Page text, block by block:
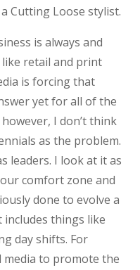
Cutting Loose stylist.
is always and
like retail and print
is forcing that
yet for all of the
I don’t think
as the problem.
leaders. I look at it as
comfort zone and
done to evolve a
includes things like
day shifts. For
media to promote the